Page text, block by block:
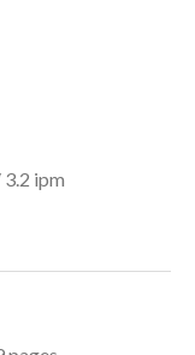
3.2 ipm